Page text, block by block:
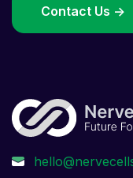
Contact Us ->